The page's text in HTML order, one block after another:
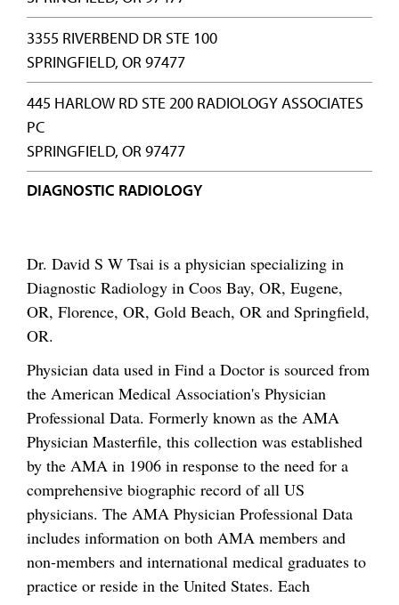
3355 RIVERBEND DR STE 100
SPRINGFIELD, OR 97477
445 HARLOW RD STE 200 RADIOLOGY ASSOCIATES
PC
SPRINGFIELD, OR 97477
DIAGNOSTIC RADIOLOGY
Dr. David S W Tsai is a physician specializing in
Diagnostic Radiology in Coos Bay, OR, Eugene,
OR, Florence, OR, Gold Beach, OR and Springfield,
OR.
Physician data used in Find a Doctor is sourced from
the American Medical Association's Physician
Professional Data. Formerly known as the AMA
Physician Masterfile, this collection was established
by the AMA in 1906 in response to the need for a
comprehensive biographic record of all US
physicians. The AMA Physician Professional Data
includes information on both AMA members and
non-members and international medical graduates to
practice or reside in the United States. Each